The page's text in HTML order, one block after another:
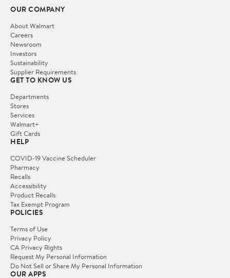
OUR COMPANY
About Walmart
Careers
Newsroom
Investors
Sustainability
Supplier Requirements
GET TO KNOW US
Departments
Stores
Services
Walmart+
Gift Cards
HELP
COVID-19 Vaccine Scheduler
Pharmacy
Recalls
Accessibility
Product Recalls
Tax Exempt Program
POLICIES
Terms of Use
Privacy Policy
CA Privacy Rights
Request My Personal Information
Do Not Sell or Share My Personal Information
OUR APPS